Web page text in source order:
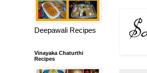
Deepawali Recipes
Vinayaka Chaturthi
Recipes